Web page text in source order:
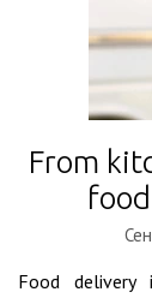
From
Food